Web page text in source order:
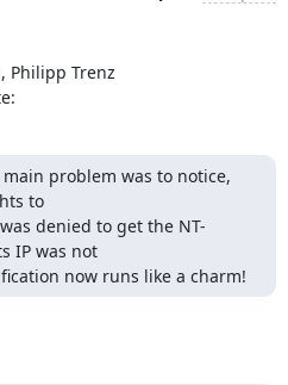
Philipp Trenz
problem was to notice,
to
denied to get the NT-
IP was not
now runs like a charm!